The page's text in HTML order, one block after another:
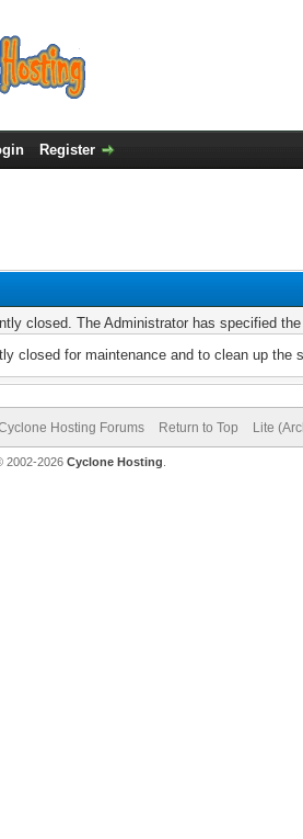
Register
closed. The Administrator has specified
closed for maintenance and to clean up
Hosting Forums Return to Top Lite
2002-2026 Cyclone Hosting.